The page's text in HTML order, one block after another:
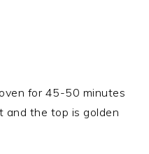
for 45-50 minutes
and the top is golden